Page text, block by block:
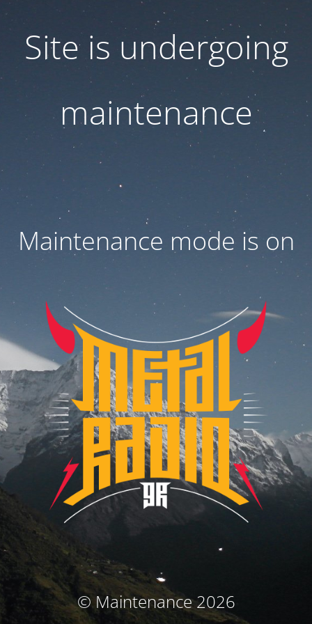
Site is undergoing
maintenance
Maintenance mode is on
© Maintenance 2026